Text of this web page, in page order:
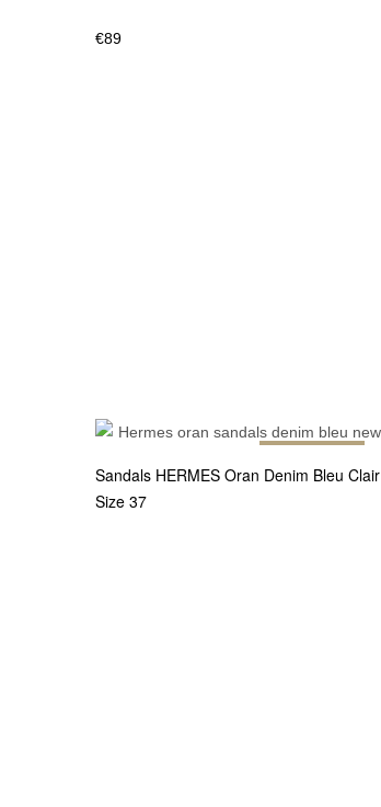
€89
Sandals HERMES Oran Denim Bleu Clair
Size 37